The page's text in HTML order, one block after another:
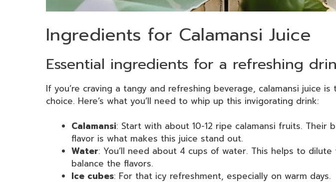
Ingredients for Calamansi Juice
Essential ingredients for a refreshing
If you’re craving a tangy and refreshing beverage, calamansi juice
choice. Here’s what you’ll need to whip up this invigorating drink:
Calamansi: Start with about 10-12 ripe calamansi fruits. Their
flavor is what makes this juice stand out.
Water: You’ll need about 4 cups of water. This helps to dilute
balance the flavors.
Ice cubes: For that icy refreshment, especially on warm days.